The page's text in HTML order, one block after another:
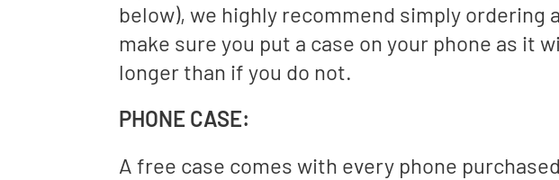
below), we highly recommend simply ordering
make sure you put a case on your phone as it
longer than if you do not.
PHONE CASE:
A free case comes with every phone